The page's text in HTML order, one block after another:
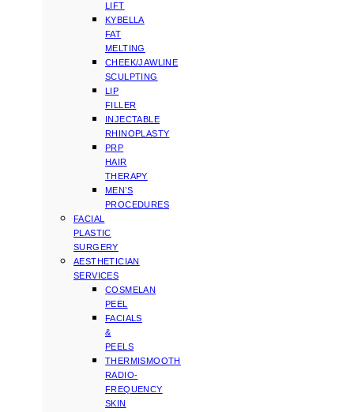
LIFT
KYBELLA
FAT
MELTING
CHEEK/JAWLINE
SCULPTING
LIP
FILLER
INJECTABLE
RHINOPLASTY
PRP
HAIR
THERAPY
MEN’S
PROCEDURES
FACIAL
PLASTIC
SURGERY
AESTHETICIAN
SERVICES
COSMELAN
PEEL
FACIALS
&
PEELS
THERMISMOOTH
RADIO-
FREQUENCY
SKIN